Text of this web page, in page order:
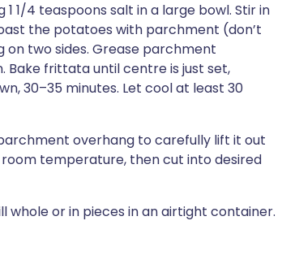
1/4 teaspoons salt in a large bowl. Stir in
the potatoes with parchment (don’t
two sides. Grease parchment
Bake frittata until centre is just set,
30–35 minutes. Let cool at least 30
overhang to carefully lift it out
temperature, then cut into desired
whole or in pieces in an airtight container.